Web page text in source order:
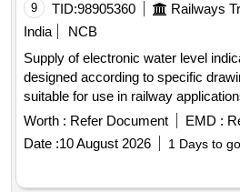
9 TID:98905360
India
NCB
Supply of electronic water level
designed according to specific
suitable for use in railway
indicator cum alarm switch
Worth : Refer Document EMD :
Date :10 August 2026 1 Days to go